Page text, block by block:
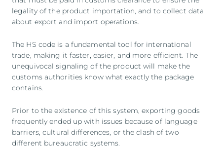
legality of the product importation, and to collect data
about export and import operations.
The HS code is a fundamental tool for international
trade, making it faster, easier, and more efficient. The
unequivocal signaling of the product will make the
customs authorities know what exactly the package
contains.
Prior to the existence of this system, exporting goods
frequently ended up with issues because of language
barriers, cultural differences, or the clash of two
different bureaucratic systems.